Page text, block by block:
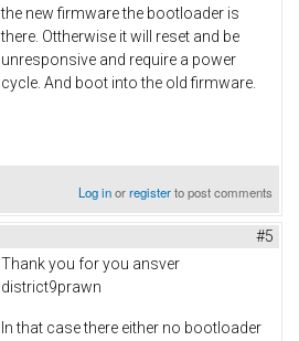
the new firmware the bootloader is
there. Ottherwise it will reset and be
unresponsive and require a power
cycle. And boot into the old firmware.
Log inorregisterto post comments
#5
Thank you for you ansver
district9prawn
In that case there either no bootloader